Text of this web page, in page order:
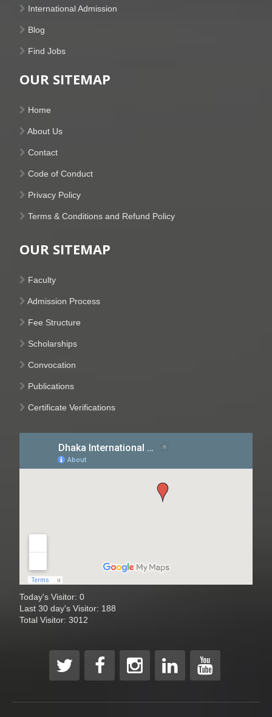
International Admission
Blog
Find Jobs
OUR SITEMAP
Home
About Us
Contact
Code of Conduct
Privacy Policy
Terms & Conditions and Refund Policy
OUR SITEMAP
Faculty
Admission Process
Fee Structure
Scholarships
Convocation
Publications
Certificate Verifications
Today's Visitor: 0
Last 30 day's Visitor: 188
Total Visitor: 3012